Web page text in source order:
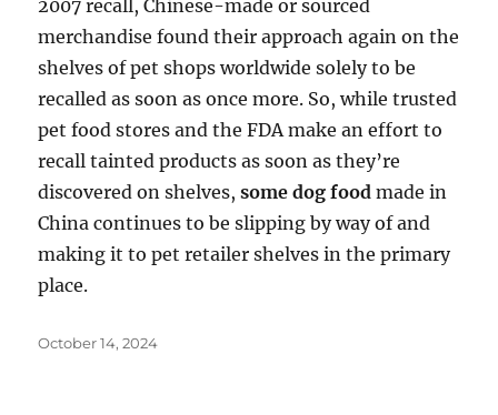
2007 recall, Chinese-made or sourced
merchandise found their approach again on the
shelves of pet shops worldwide solely to be
recalled as soon as once more. So, while trusted
pet food stores and the FDA make an effort to
recall tainted products as soon as they’re
discovered on shelves,some dog food made in
China continues to be slipping by way of and
making it to pet retailer shelves in the primary
place.
Posted
October 14, 2024